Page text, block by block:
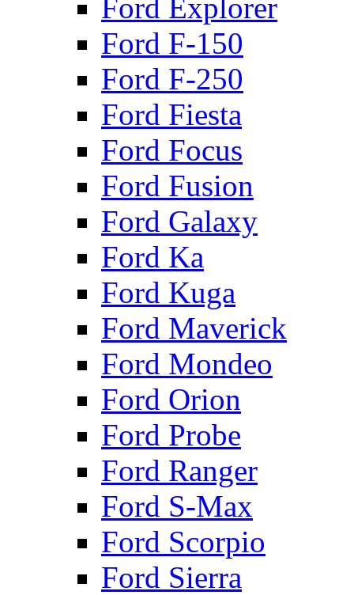
Ford Explorer
Ford F-150
Ford F-250
Ford Fiesta
Ford Focus
Ford Fusion
Ford Galaxy
Ford Ka
Ford Kuga
Ford Maverick
Ford Mondeo
Ford Orion
Ford Probe
Ford Ranger
Ford S-Max
Ford Scorpio
Ford Sierra